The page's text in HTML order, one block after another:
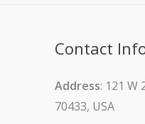
Contact
Address: 121 W
70433, USA